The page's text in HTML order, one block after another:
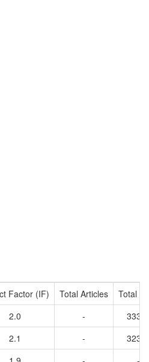
Factor (IF) Total Articles
Total
2.0 -
2.1 -